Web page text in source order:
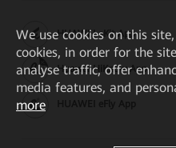
HUAWEI eKit App
Huawei HiKnow App
We use cookies on this
cookies, in order for the
analyse traffic, offer
media features, and
more